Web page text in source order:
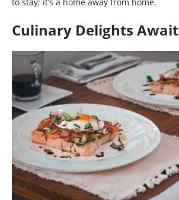
Culinary Delights Await